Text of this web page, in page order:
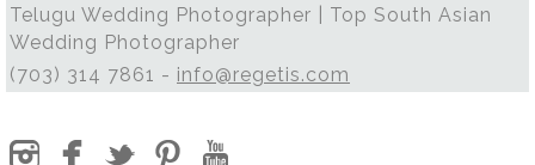
Telugu Wedding Photographer | Top South Asian
Wedding Photographer
(703) 314 7861 - info@regetis.com